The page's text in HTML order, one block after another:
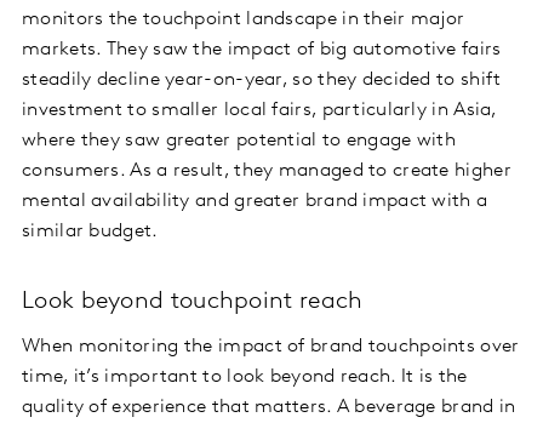
monitors the touchpoint landscape in their major
markets. They saw the impact of big automotive fairs
steadily decline year-on-year, so they decided to shift
investment to smaller local fairs, particularly in Asia,
where they saw greater potential to engage with
consumers. As a result, they managed to create higher
mental availability and greater brand impact with a
similar budget.
Look beyond touchpoint reach
When monitoring the impact of brand touchpoints over
time, it’s important to look beyond reach. It is the
quality of experience that matters. A beverage brand in